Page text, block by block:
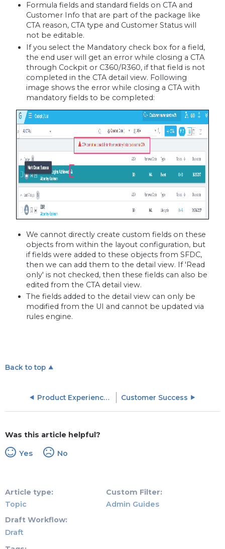
Formula fields and standard fields on CTA and
Customer Info that are part of the package like
CTA reason, CTA type and Customer Status will
not be editable.
If you select the Mandatory check box for a field,
the end user will get an error while closing a CTA
through Cockpit or C360/R360, if that field is not
completed in the CTA detail view. Following
image shows the error while closing a CTA with
mandatory fields to be completed:
We cannot directly create custom fields on these
objects from within the layout configuration, but
if fields were added to these objects from SFDC,
then we can add them to the detail view. If 'Read
only' is not checked, then these fields can also be
edited from the CTA detail view.
The fields added to the detail view can only be
modified from the UI and cannot be updated via
rules engine.
Back to top
Product Experience (PX) Objects Customer Success
Was this article helpful?
Yes No
Article type
Topic
Custom Filter
Admin Guides
Draft Workflow
Draft